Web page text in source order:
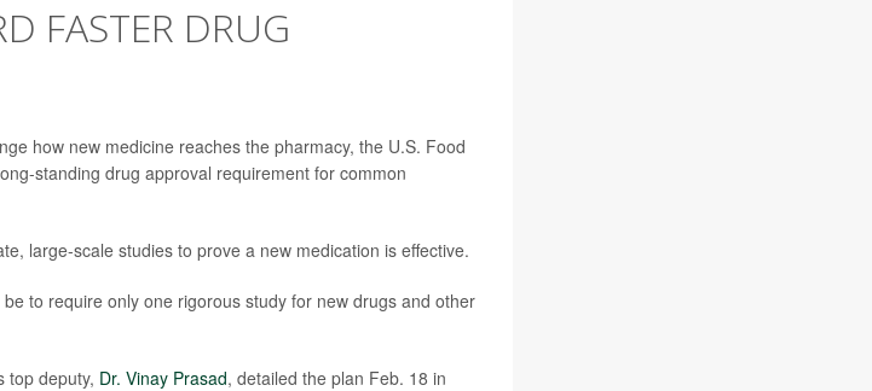
FASTER DRUG
how new medicine reaches the pharmacy, the U.S. Food
standing drug approval requirement for common
large-scale studies to prove a new medication is effective.
to require only one rigorous study for new drugs and other
top deputy, Dr. Vinay Prasad, detailed the plan Feb. 18 in